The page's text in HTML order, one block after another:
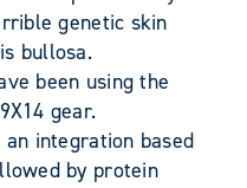
genetic skin
bullosa.
been using the
gear.
integration based
by protein